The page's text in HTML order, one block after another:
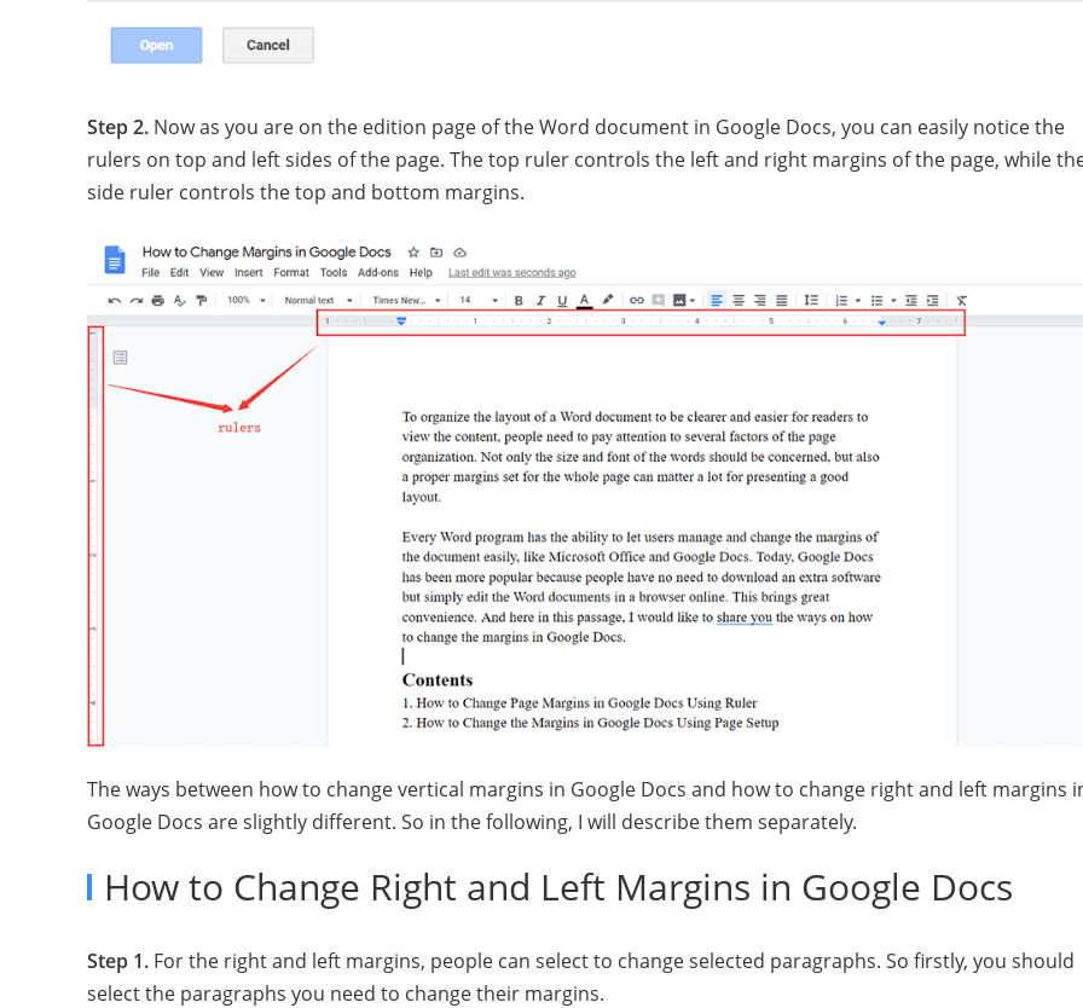
Step 2. Now as you are on the edition page of the Word document in Google Docs, you can easily notice the
rulers on top and left sides of the page. The top ruler controls the left and right margins of the page, while
side ruler controls the top and bottom margins.
The ways between how to change vertical margins in Google Docs and how to change right and left margins
Google Docs are slightly different. So in the following, I will describe them separately.
How to Change Right and Left Margins in Google Docs
Step 1. For the right and left margins, people can select to change selected paragraphs. So firstly, you should
select the paragraphs you need to change their margins.